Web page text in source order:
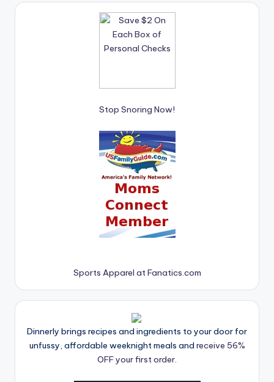
Stop Snoring Now!
Sports Apparel at Fanatics.com
Dinnerly brings recipes and ingredients to your door for
unfussy, affordable weeknight meals and receive 56%
OFF your first order.